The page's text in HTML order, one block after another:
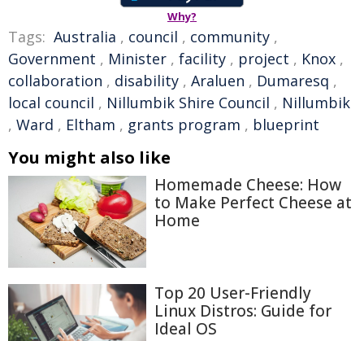
Why?
Tags: Australia , council , community ,
Government , Minister , facility , project , Knox ,
collaboration , disability , Araluen , Dumaresq ,
local council , Nillumbik Shire Council , Nillumbik
, Ward , Eltham , grants program , blueprint
You might also like
Homemade Cheese: How
to Make Perfect Cheese at
Home
Top 20 User-Friendly
Linux Distros: Guide for
Ideal OS